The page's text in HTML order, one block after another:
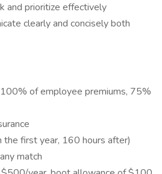
and prioritize effectively
clearly and concisely both
of employee premiums, 75%
the first year, 160 hours after)
match